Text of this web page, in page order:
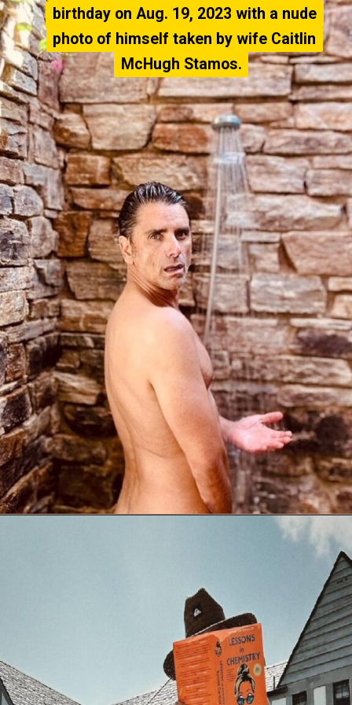
birthday on Aug. 19, 2023 with a nude
photo of himself taken by wife Caitlin
McHugh Stamos.
birthday on Aug. 19, 2023 with a nude
photo of himself taken by wife Caitlin
McHugh Stamos.